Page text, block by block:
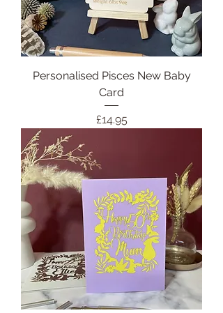
Personalised Pisces New Baby
Card
Price
£14.95